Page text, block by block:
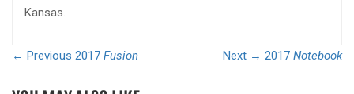
Kansas.
← Previous 2017 Fusion Next → 2017 Notebook